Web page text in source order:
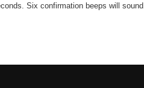
Six confirmation beeps will sound.